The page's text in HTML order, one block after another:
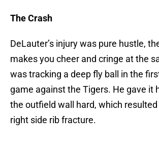
The Crash
DeLauter’s injury was pure hustle,
makes you cheer and cringe at the
was tracking a deep fly ball in the
game against the Tigers. He gave it
the outfield wall hard, which resulted
right side rib fracture.